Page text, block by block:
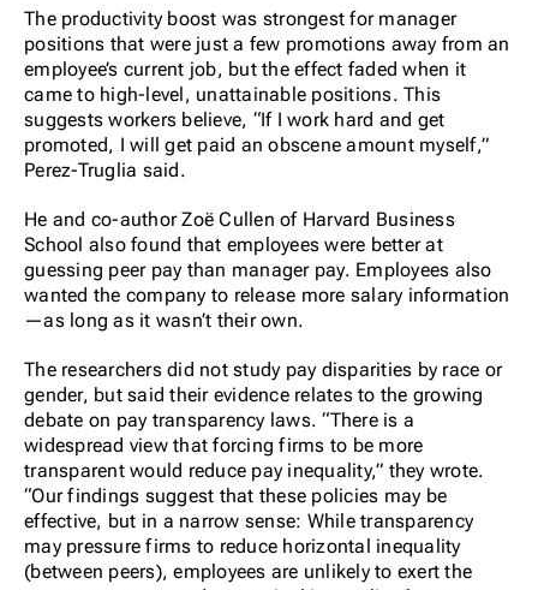
The productivity boost was strongest for manager
positions that were just a few promotions away from an
employee’s current job, but the effect faded when it
came to high-level, unattainable positions. This
suggests workers believe, “If I work hard and get
promoted, I will get paid an obscene amount myself,”
Perez-Truglia said.
He and co-author Zoë Cullen of Harvard Business
School also found that employees were better at
guessing peer pay than manager pay. Employees also
wanted the company to release more salary information
—as long as it wasn’t their own.
The researchers did not study pay disparities by race or
gender, but said their evidence relates to the growing
debate on pay transparency laws. “There is a
widespread view that forcing firms to be more
transparent would reduce pay inequality,” they wrote.
“Our findings suggest that these policies may be
effective, but in a narrow sense: While transparency
may pressure firms to reduce horizontal inequality
(between peers), employees are unlikely to exert the